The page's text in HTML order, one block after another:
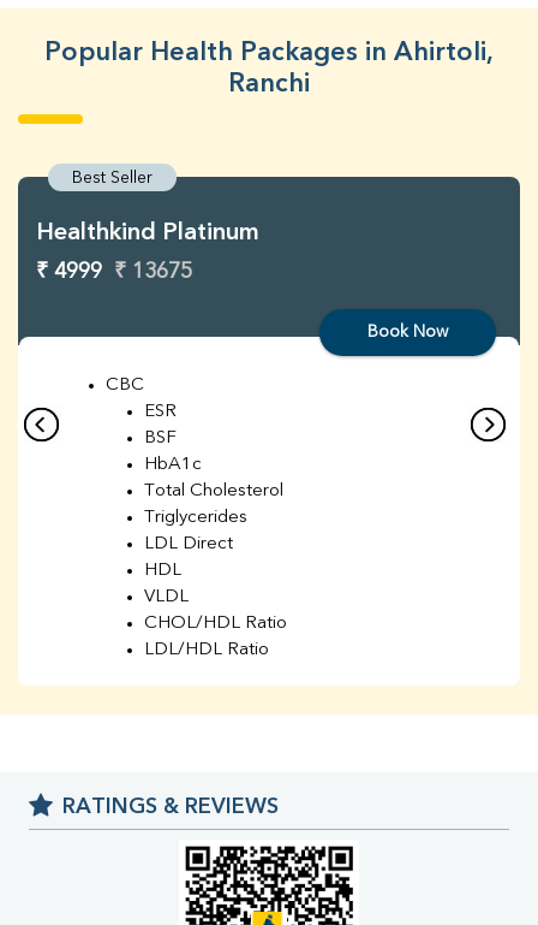
Popular Health Packages in Ahirtoli,
Ranchi
Best Seller
Healthkind Platinum
₹ 4999 ₹ 13675
Book Now
CBC
ESR
BSF
HbA1c
Total Cholesterol
Triglycerides
LDL Direct
HDL
VLDL
CHOL/HDL Ratio
LDL/HDL Ratio
Chloride
Iron
% Saturation
RATINGS & REVIEWS